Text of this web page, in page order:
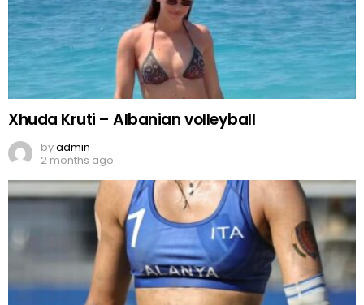
Xhuda Kruti – Albanian volleyball
byadmin
2 months ago